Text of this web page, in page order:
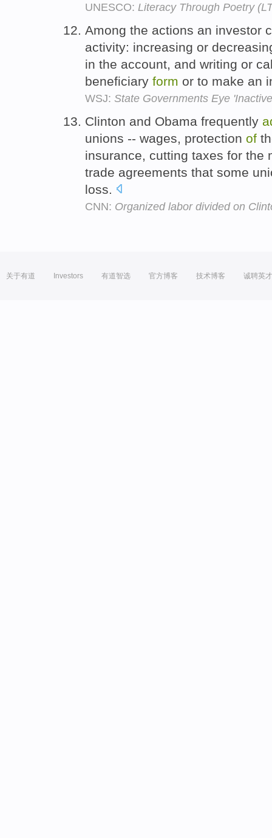
UNESCO: Literacy Through Poetry
Among the actions an investor
activity: increasing or
in the account, and writing or
beneficiary form or to make an
WSJ: State Governments Eye
Clinton and Obama frequently
unions -- wages, protection of
insurance, cutting taxes for the
trade agreements that some
loss.
CNN: Organized labor divided on
关于有道 Investors 有道智选 官方博客 技术博客 诚聘英才